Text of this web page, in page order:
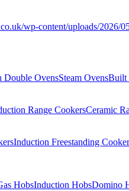
Double OvensSteam OvensBuilt
Range CookersCeramic
Induction Freestanding
HobsInduction HobsDomino